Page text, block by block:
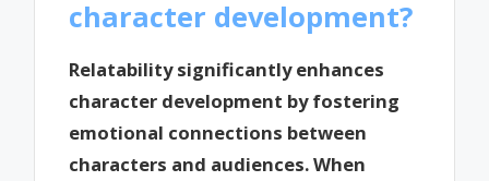
character development?
Relatability significantly enhances
character development by fostering
emotional connections between
characters and audiences. When